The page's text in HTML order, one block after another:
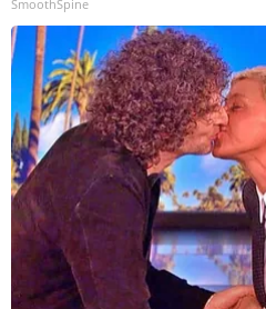
SmoothSpine